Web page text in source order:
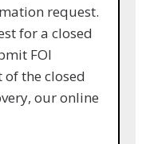
request.
for a closed
FOI
the closed
our online